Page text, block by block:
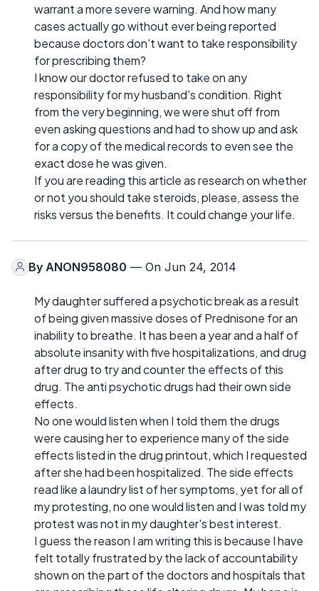
warrant a more severe warning. And how many
cases actually go without ever being reported
because doctors don't want to take responsibility
for prescribing them?
I know our doctor refused to take on any
responsibility for my husband's condition. Right
from the very beginning, we were shut off from
even asking questions and had to show up and ask
for a copy of the medical records to even see the
exact dose he was given.
If you are reading this article as research on whether
or not you should take steroids, please, assess the
risks versus the benefits. It could change your life.
By ANON958080 — On Jun 24, 2014
My daughter suffered a psychotic break as a result
of being given massive doses of Prednisone for an
inability to breathe. It has been a year and a half of
absolute insanity with five hospitalizations, and drug
after drug to try and counter the effects of this
drug. The anti psychotic drugs had their own side
effects.
No one would listen when I told them the drugs
were causing her to experience many of the side
effects listed in the drug printout, which I requested
after she had been hospitalized. The side effects
read like a laundry list of her symptoms, yet for all of
my protesting, no one would listen and I was told my
protest was not in my daughter's best interest.
I guess the reason I am writing this is because I have
felt totally frustrated by the lack of accountability
shown on the part of the doctors and hospitals that